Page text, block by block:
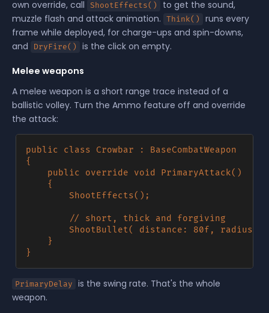
own override, call
ShootEffects()
to get the sound,
muzzle flash and attack animation.
Think()
runs every
frame while deployed, for charge-ups and spin-downs,
and
DryFire() is the click on empty.
Melee weapons
A melee weapon is a short range trace instead of a
ballistic volley. Turn the Ammo feature off and override
the attack:
public class Crowbar : BaseCombatWeapon
{
PrimaryDelay
is the swing rate. That's the whole
weapon.